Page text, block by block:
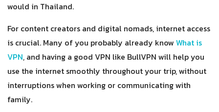
would in Thailand.
For content creators and digital nomads, internet access
is crucial. Many of you probably already know What is
VPN, and having a good VPN like BullVPN will help you
use the internet smoothly throughout your trip, without
interruptions when working or communicating with
family.